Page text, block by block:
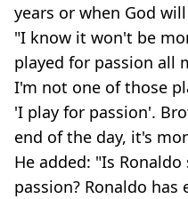
years or when God
"I know it won't be
played for passion all
I'm not one of those
'I play for passion'.
end of the day, it's
He added: "Is
passion? Ronaldo